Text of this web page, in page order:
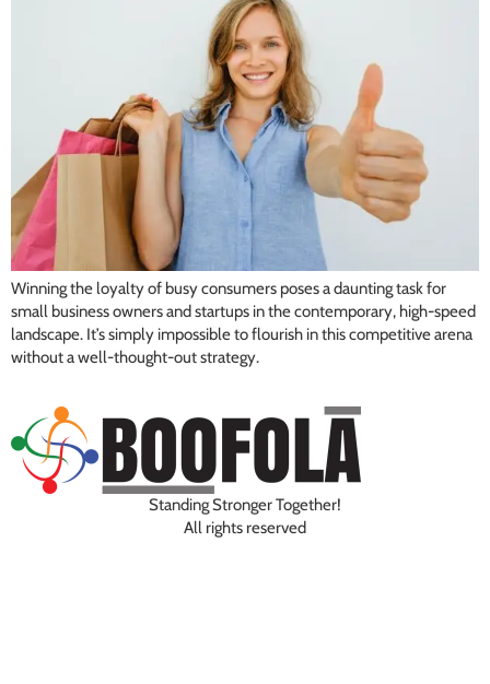
Winning the loyalty of busy consumers poses a daunting task for
small business owners and startups in the contemporary, high-speed
landscape. It’s simply impossible to flourish in this competitive arena
without a well-thought-out strategy.
Standing Stronger Together!
All rights reserved